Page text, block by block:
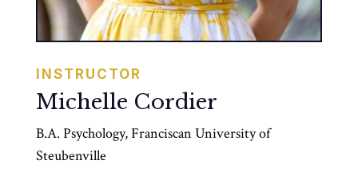
INSTRUCTOR
Michelle Cordier
B.A. Psychology, Franciscan University of
Steubenville